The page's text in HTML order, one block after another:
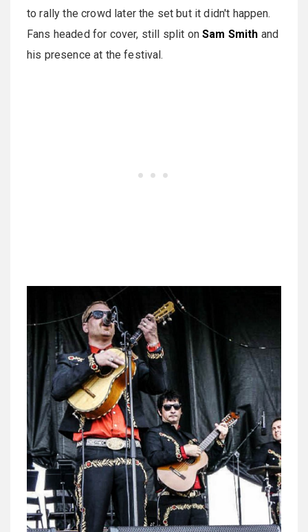
to rally the crowd later the set but it didn't happen.
Fans headed for cover, still split onSam Smith and
his presence at the festival.